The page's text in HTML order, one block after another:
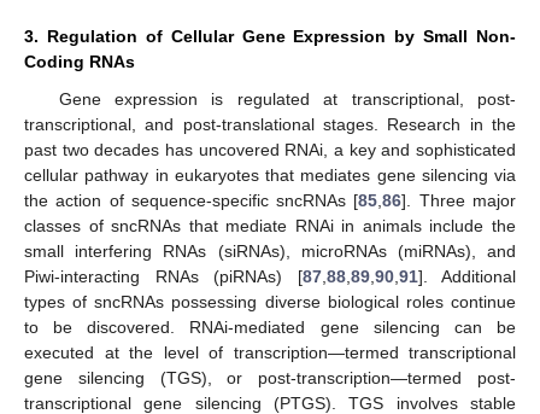
3. Regulation of Cellular Gene Expression by Small Non-
Coding RNAs
Gene expression is regulated at transcriptional, post-
transcriptional, and post-translational stages. Research in the
past two decades has uncovered RNAi, a key and sophisticated
cellular pathway in eukaryotes that mediates gene silencing via
the action of sequence-specific sncRNAs [85 ,86]. Three major
classes of sncRNAs that mediate RNAi in animals include the
small interfering RNAs (siRNAs), microRNAs (miRNAs), and
Piwi-interacting RNAs (piRNAs) [87, 88, 89, 90, 91]. Additional
types of sncRNAs possessing diverse biological roles continue
to be discovered. RNAi-mediated gene silencing can be
executed at the level of transcription—termed transcriptional
gene silencing (TGS), or post-transcription—termed post-
transcriptional gene silencing (PTGS). TGS involves stable